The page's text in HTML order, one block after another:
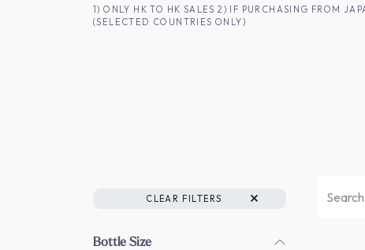
SKIP TO CONTENT1) ONLY HK TO HK SALES 2) IF PURCHASING FROM
(SELECTED COUNTRIES ONLY)
CLEAR FILTERS
Bottle Size